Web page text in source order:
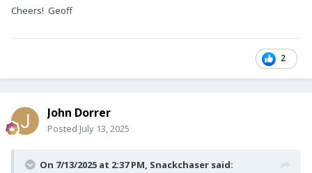
Cheers! Geoff
2
John Dorrer
Posted July 13, 2025
On 7/13/2025 at 2:37 PM, Snackchaser said: